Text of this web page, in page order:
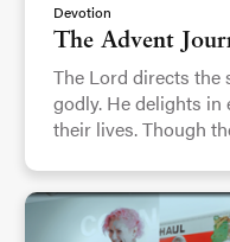
Devotion
The Advent
The Lord directs the
godly. He delights in
their lives. Though